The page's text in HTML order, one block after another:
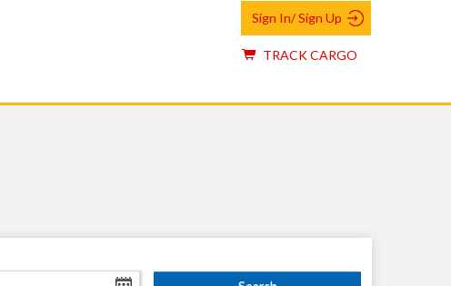
TRACK CARGO
Sign In/ Sign Up